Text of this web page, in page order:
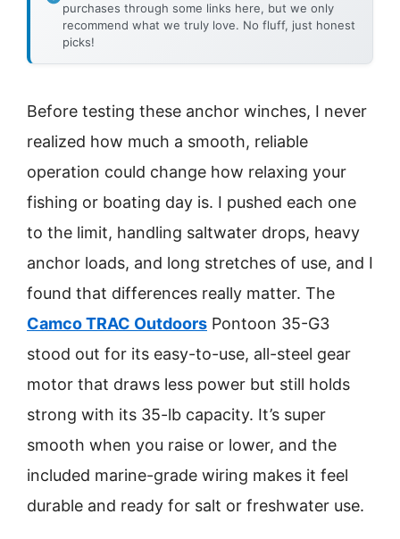
purchases through some links here, but we only
recommend what we truly love. No fluff, just honest
picks!
Before testing these anchor winches, I never
realized how much a smooth, reliable
operation could change how relaxing your
fishing or boating day is. I pushed each one
to the limit, handling saltwater drops, heavy
anchor loads, and long stretches of use, and I
found that differences really matter. The
Camco TRAC Outdoors Pontoon 35-G3
stood out for its easy-to-use, all-steel gear
motor that draws less power but still holds
strong with its 35-lb capacity. It’s super
smooth when you raise or lower, and the
included marine-grade wiring makes it feel
durable and ready for salt or freshwater use.